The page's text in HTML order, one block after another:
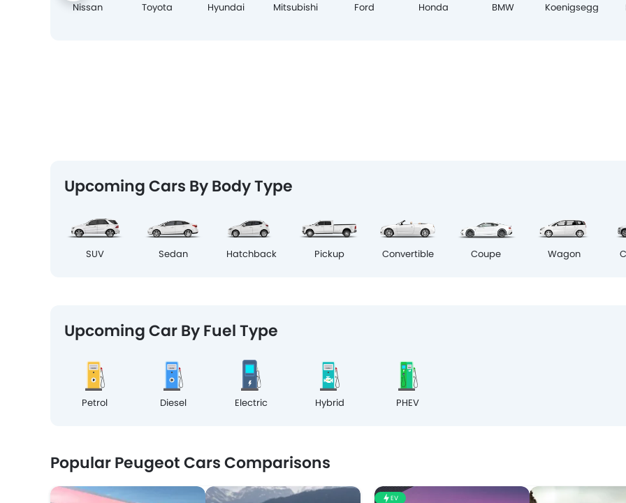
Nissan Toyota Hyundai Mitsubishi Ford Honda BMW Koenigsegg
Upcoming Cars By Body Type
SUV Sedan Hatchback Pickup Convertible Coupe Wagon
Upcoming Car By Fuel Type
Petrol Diesel Electric Hybrid PHEV
Popular Peugeot Cars Comparisons
EV